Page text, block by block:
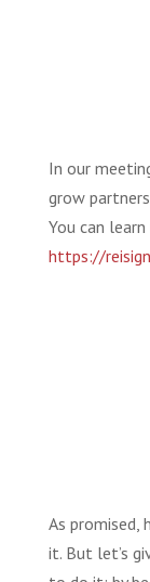
In our
grow
You can
https://
As promised,
it. But let’s